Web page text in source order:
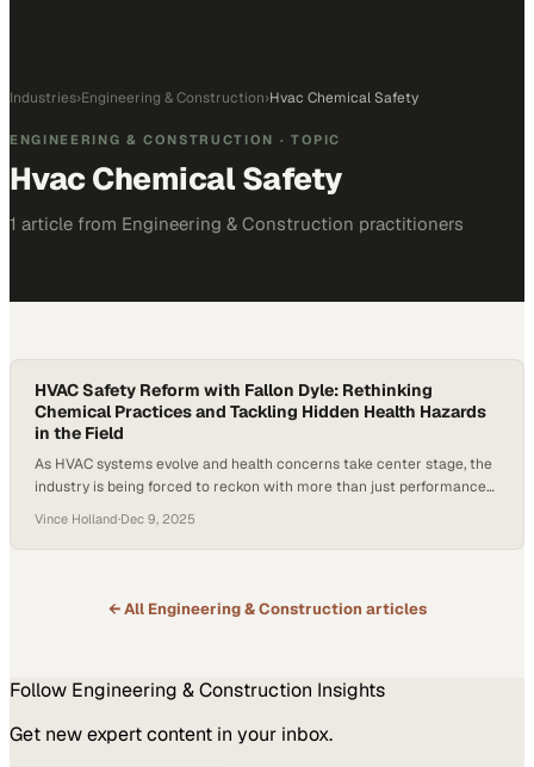
Industries›Engineering & Construction›Hvac Chemical Safety
ENGINEERING & CONSTRUCTION · TOPIC
Hvac Chemical Safety
1 article from Engineering & Construction practitioners
HVAC Safety Reform with Fallon Dyle: Rethinking
Chemical Practices and Tackling Hidden Health Hazards
in the Field
As HVAC systems evolve and health concerns take center stage, the
industry is being forced to reckon with more than just performance
widespread misinformation about chemical cleaners like bleach, is
pushing technicians and manufacturers to reexamine how they
Vince Holland·Dec 9, 2025
← All Engineering & Construction articles
Follow Engineering & Construction Insights
Get new expert content in your inbox.